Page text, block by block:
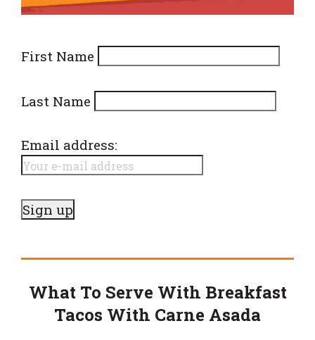
First Name
Last Name
Email address:
What To Serve With Breakfast
Tacos With Carne Asada